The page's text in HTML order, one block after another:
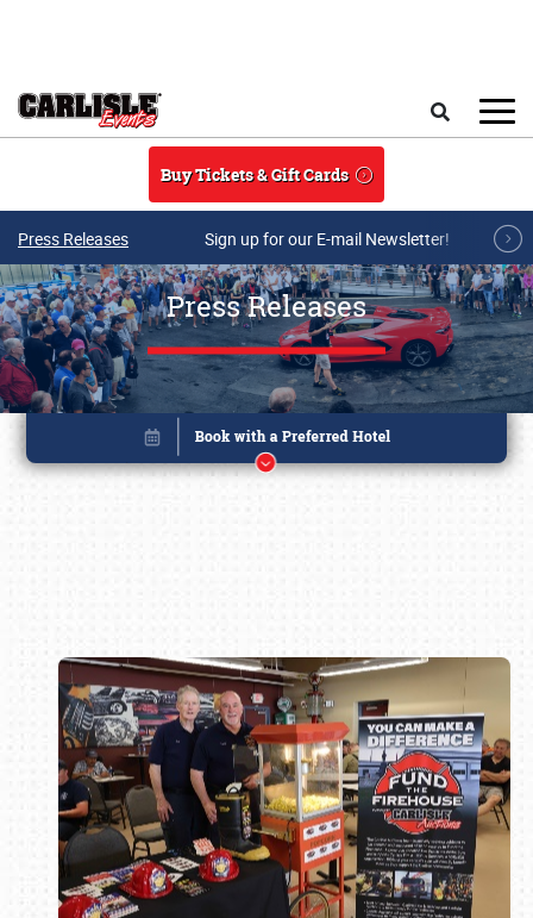
Buy Tickets & Gift Cards
Press Releases Sign up for our E-mail Newsletter!
Press Releases
Book online or call (800) 216-1876